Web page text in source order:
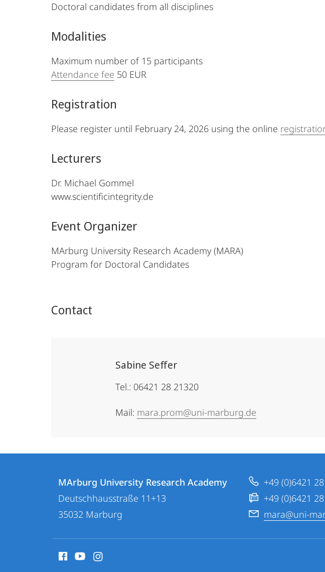
Doctoral candidates from all disciplines
Modalities
Maximum number of 15 participants
Attendance fee 50 EUR
Registration
Please register until February 24, 2026 using the online
Lecturers
Dr. Michael Gommel
www.scientificintegrity.de
Event Organizer
MArburg University Research Academy (MARA)
Program for Doctoral Candidates
Contact
Sabine Seffer
Tel.: 06421 28 21320
Mail: mara.prom@uni-marburg.de
Contact
details
MArburg
University
Research
Academy
MArburg University Research Academy
Deutschhausstraße 11+13
35032 Marburg
+49 (0)6421
+49 (0)6421
mara@uni-
media